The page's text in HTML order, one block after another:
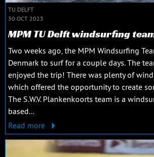
TU DELFT
30 OCT 2023
MPM TU Delft windsurfing
Two weeks ago, the MPM Windsurfing
Denmark to surf for a couple days. The
enjoyed the trip! There was plenty of
which offered the opportunity to create
The S.W.V. Plankenkoorts team is a
based...
Read more